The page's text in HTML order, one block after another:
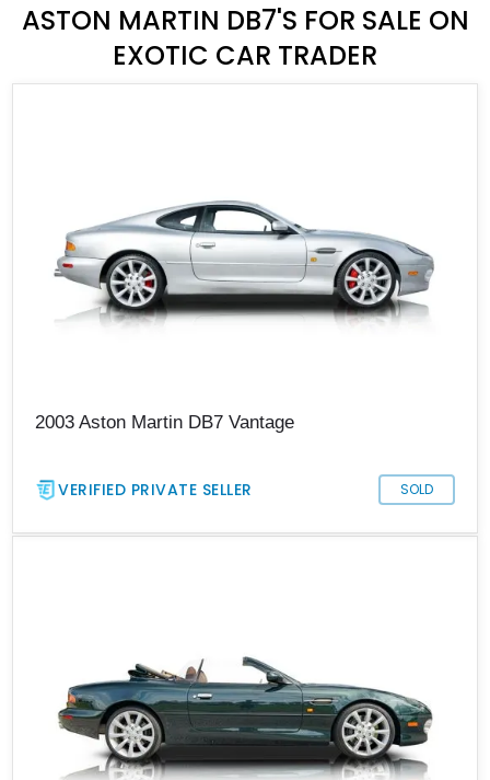
ASTON MARTIN DB7'S FOR SALE ON
EXOTIC CAR TRADER
2003 Aston Martin DB7 Vantage
VERIFIED PRIVATE SELLER SOLD